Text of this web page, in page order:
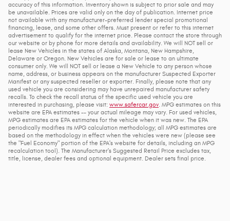
accuracy of this information. Inventory shown is subject to prior sale and may
be unavailable. Prices are valid only on the day of publication. Internet price
not available with any manufacturer-preferred lender special promotional
financing, lease, and some other offers. Must present or refer to this internet
advertisement to qualify for the internet price. Please contact the store through
our website or by phone for more details and availability. We will NOT sell or
lease New Vehicles in the states of Alaska, Montana, New Hampshire,
Delaware or Oregon. New Vehicles are for sale or lease to an ultimate
consumer only. We will NOT sell or lease a New Vehicle to any person whose
name, address, or business appears on the manufacturer Suspected Exporter
Manifest or any suspected reseller or exporter. Finally, please note that any
used vehicle you are considering may have unrepaired manufacturer safety
recalls. To check the recall status of the specific used vehicle you are
interested in purchasing, please visit: www.safercar.gov. MPG estimates on this
website are EPA estimates -- your actual mileage may vary. For used vehicles,
MPG estimates are EPA estimates for the vehicle when it was new. The EPA
periodically modifies its MPG calculation methodology; all MPG estimates are
based on the methodology in effect when the vehicles were new (please see
the "Fuel Economy" portion of the EPA's website for details, including an MPG
recalculation tool). The Manufacturer's Suggested Retail Price excludes tax,
title, license, dealer fees and optional equipment. Dealer sets final price.